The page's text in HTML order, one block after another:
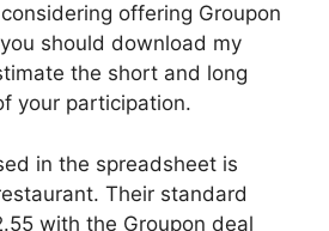
offering Groupon
should download my
the short and long
your participation.
in the spreadsheet is
Their standard
with the Groupon deal